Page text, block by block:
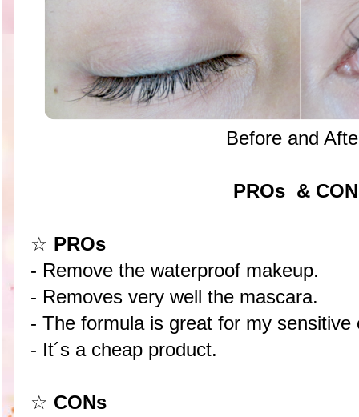
Before and
PROs &
☆ PROs
- Remove the waterproof makeup.
- Removes very well the mascara.
- The formula is great for my
- It´s a cheap product.
☆ CONs